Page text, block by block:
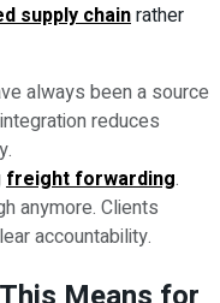
supply chainrather
always been a source
reduces
freight forwarding.
anymore. Clients
accountability.